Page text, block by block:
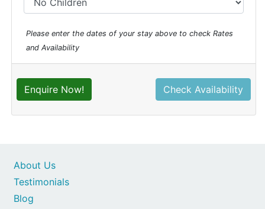
Please enter the dates of your stay above to check Rates
and Availability
Enquire Now! Check Availability
About Us
Testimonials
Blog